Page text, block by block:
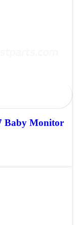
Baby Monitor